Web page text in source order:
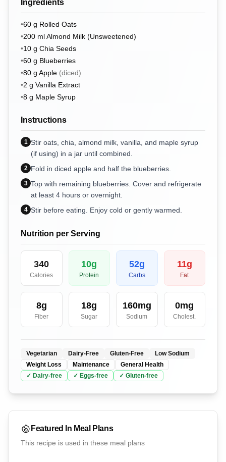
Ingredients
•60 g Rolled Oats
•200 mlAlmond Milk (Unsweetened)
•10 g Chia Seeds
•60 g Blueberries
•80 g Apple (diced)
•2 g Vanilla Extract
•8 g Maple Syrup
Instructions
1 Stir oats, chia, almond milk, vanilla, and maple syrup
(if using) in a jar until combined.
2 Fold in diced apple and half the blueberries.
3 Top with remaining blueberries. Cover and refrigerate
at least 4 hours or overnight.
4 Stir before eating. Enjoy cold or gently warmed.
Nutrition per Serving
340
Calories
10g
Protein
52g
Carbs
11g
Fat
8g
Fiber
18g
Sugar
160mg
Sodium
0mg
Cholest.
Vegetarian Dairy-Free Gluten-Free
Low Sodium
Weight Loss
Maintenance
General Health
✓ Dairy-free ✓ Eggs-free ✓ Gluten-free
Featured In Meal Plans
This recipe is used in these meal plans